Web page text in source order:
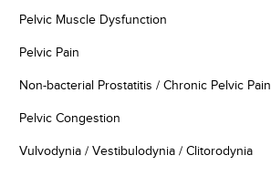
Pelvic Muscle Dysfunction
Pelvic Pain
Non-bacterial Prostatitis / Chronic Pelvic Pain
Pelvic Congestion
Vulvodynia / Vestibulodynia / Clitorodynia